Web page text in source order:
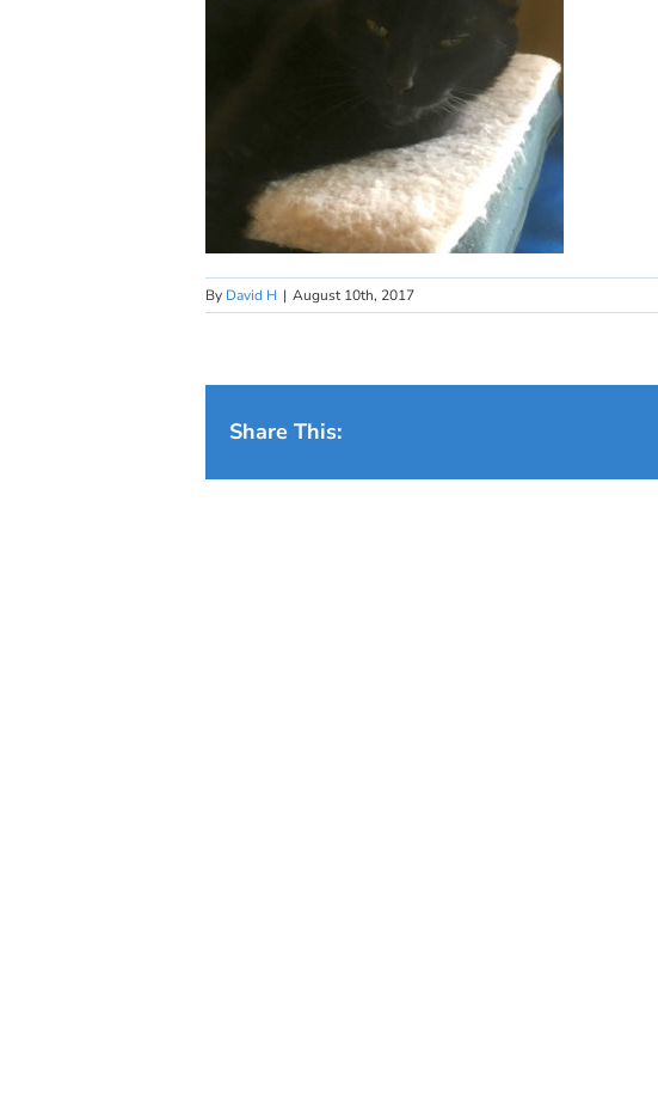
By David H | August 10th, 2017
Share This: